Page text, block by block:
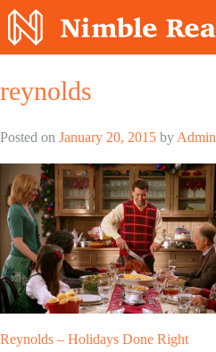
reynolds
Posted on January 20, 2015 by Admin
Post
Reynolds – Holidays Done Right